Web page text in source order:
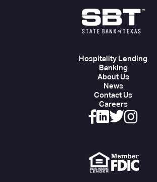
Hospitality Lending
Banking
About Us
News
Contact Us
Careers